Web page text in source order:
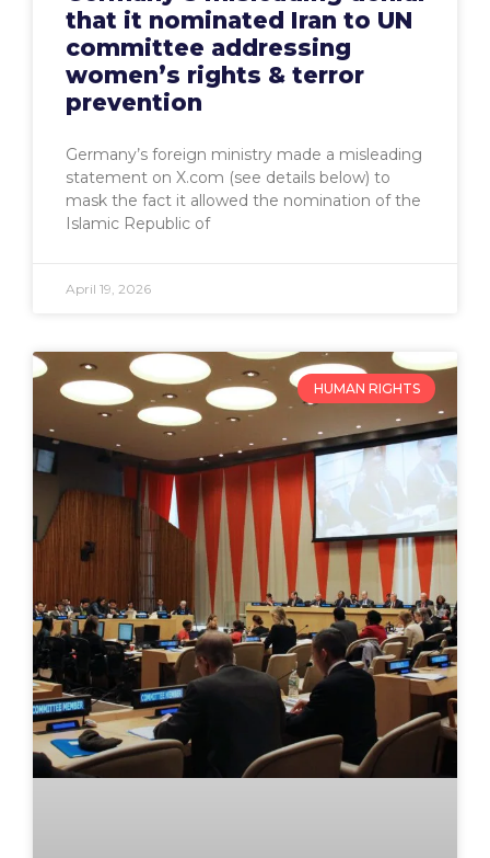
that it nominated Iran to UN
committee addressing
women’s rights & terror
prevention
Germany’s foreign ministry made a misleading
statement on X.com (see details below) to
mask the fact it allowed the nomination of the
Islamic Republic of
April 19, 2026
HUMAN RIGHTS